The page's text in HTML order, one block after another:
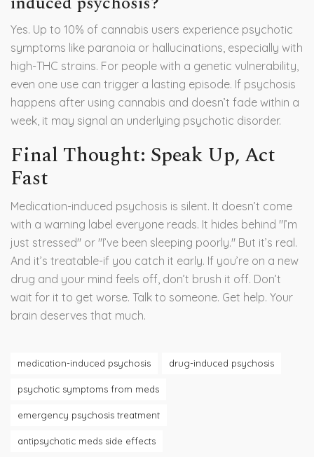
Yes. Up to 10% of cannabis users experience psychotic
symptoms like paranoia or hallucinations, especially with
high-THC strains. For people with a genetic vulnerability,
even one use can trigger a lasting episode. If psychosis
happens after using cannabis and doesn’t fade within a
week, it may signal an underlying psychotic disorder.
Final Thought: Speak Up, Act
Fast
Medication-induced psychosis is silent. It doesn’t come
with a warning label everyone reads. It hides behind "I’m
just stressed" or "I’ve been sleeping poorly." But it’s real.
And it’s treatable-if you catch it early. If you’re on a new
drug and your mind feels off, don’t brush it off. Don’t
wait for it to get worse. Talk to someone. Get help. Your
brain deserves that much.
medication-induced psychosis drug-induced psychosis
psychotic symptoms from meds
emergency psychosis treatment
antipsychotic meds side effects